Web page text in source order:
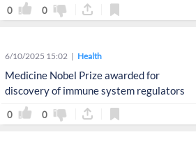
0 0
6/10/2025 15:02 Health
Medicine Nobel Prize awarded for
discovery of immune system regulators
0 0